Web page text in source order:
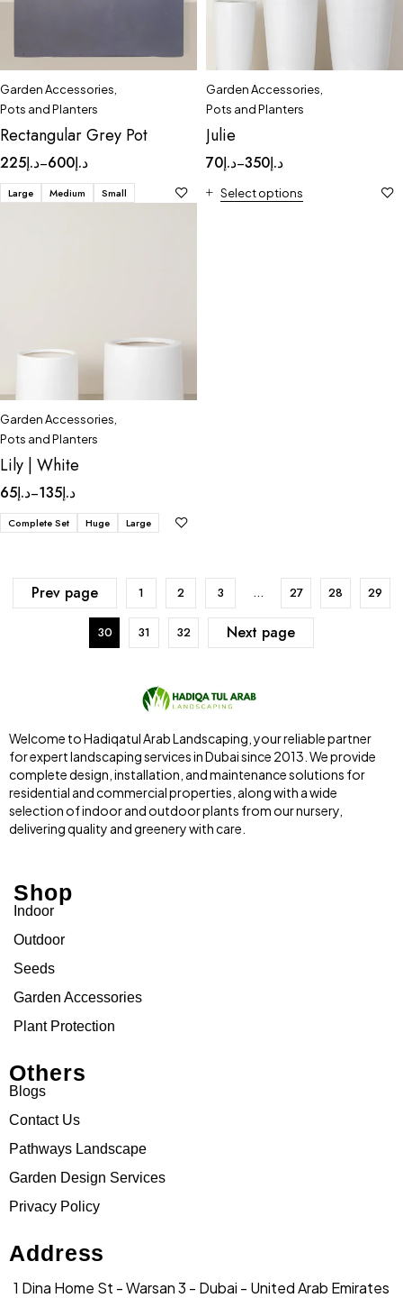
Garden Accessories
Pots and Planters
Rectangular Grey Pot
د.إ225 – د.إ600
Large Medium Small
Garden Accessories
Pots and Planters
Julie
د.إ70 – د.إ350
Select options
Garden Accessories
Pots and Planters
Lily | White
د.إ65 – د.إ135
Complete Set Huge Large
Prev page 1 2 3 … 27 28 29
30 31 32 Next page
Welcome to Hadiqatul Arab Landscaping, your reliable partner
for expert landscaping services in Dubai since 2013. We provide
complete design, installation, and maintenance solutions for
residential and commercial properties, along with a wide
selection of indoor and outdoor plants from our nursery,
delivering quality and greenery with care.
Shop
Indoor
Outdoor
Seeds
Garden Accessories
Plant Protection
Others
Blogs
Contact Us
Pathways Landscape
Garden Design Services
Privacy Policy
Address
1 Dina Home St - Warsan 3 - Dubai - United Arab Emirates